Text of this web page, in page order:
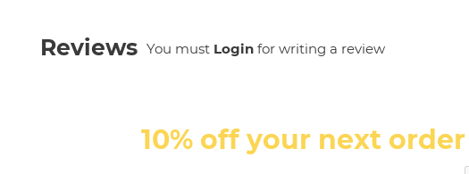
Reviews You must Login for writing a review
10% off your next order